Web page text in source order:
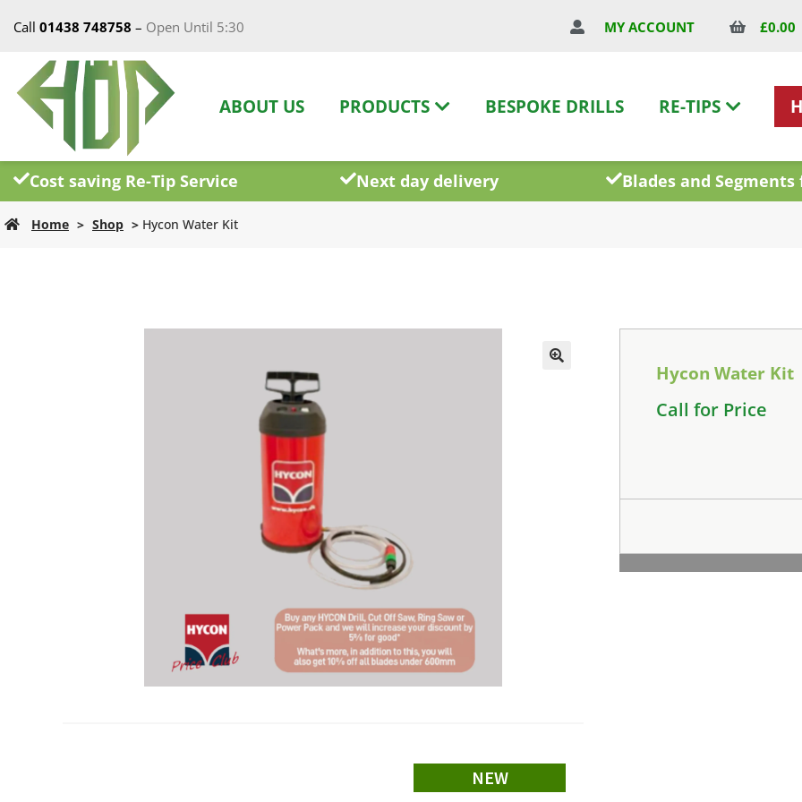
Call 01438 748758 – Open Until 5:30 MY ACCOUNT £0.00
ABOUT US PRODUCTS BESPOKE DRILLS RE-TIPS
Cost saving Re-Tip Service Next day delivery Blades and
Home > Shop > Hycon Water Kit
NEW
Hycon Water Kit
Call for Price